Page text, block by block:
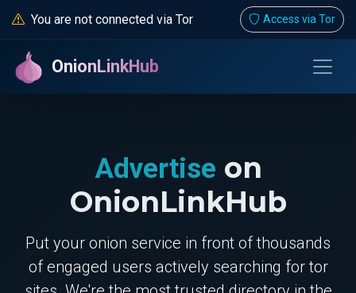
You are not connected via Tor Access via Tor
OnionLinkHub
Advertise on
OnionLinkHub
Put your onion service in front of thousands
of engaged users actively searching for tor